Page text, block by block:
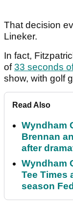
That decision
Lineker.
In fact,
of33 seconds
show, with golf
Read Also
Wyndham
Brennan
after
Wyndham
Tee Times
season